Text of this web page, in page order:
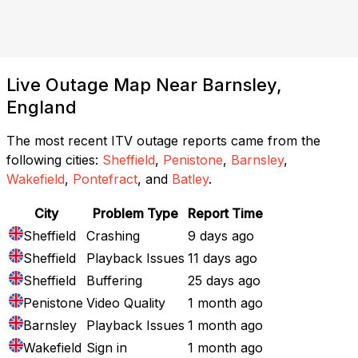
Live Outage Map Near Barnsley,
England
The most recent ITV outage reports came from the
following cities: Sheffield, Penistone, Barnsley,
Wakefield, Pontefract, and Batley.
City Problem Type
Report Time
Sheffield
Crashing
9 days ago
Sheffield
Playback Issues 11 days ago
Sheffield
Buffering
25 days ago
Penistone Video Quality
1 month ago
Barnsley
Playback Issues 1 month ago
Wakefield Sign in 1 month ago